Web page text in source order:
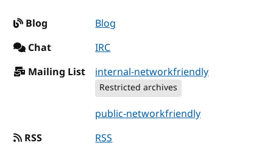
Blog
Blog
Chat
IRC
Mailing List
internal-networkfriendly
Restricted archives
public-networkfriendly
RSS
RSS